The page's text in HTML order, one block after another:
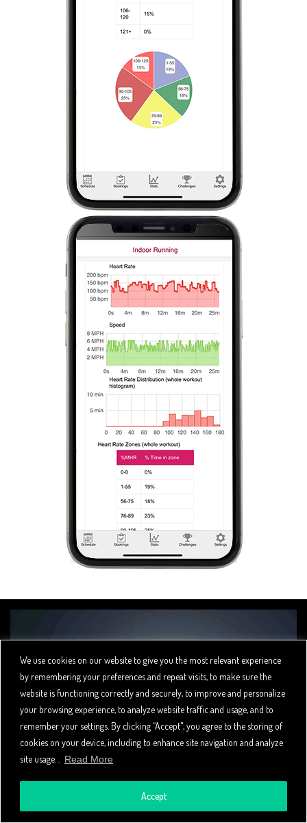
We use cookies on our website to give you the most relevant experience
by remembering your preferences and repeat visits, to make sure the
website is functioning correctly and securely, to improve and personalize
your browsing experience, to analyze website traffic and usage, and to
remember your settings. By clicking “Accept", you agree to the storing of
cookies on your device, including to enhance site navigation and analyze
site usage. .
Read More
Accept
YOUR BRAND YOUR LOGO